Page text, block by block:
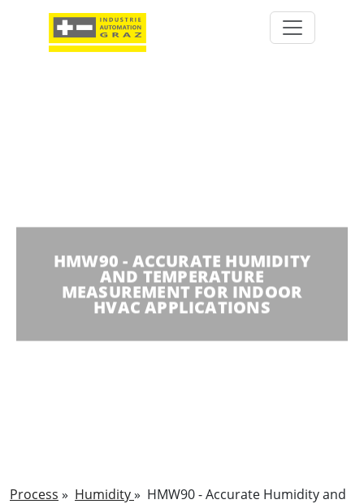
HMW90 - ACCURATE HUMIDITY
AND TEMPERATURE
MEASUREMENT FOR INDOOR
HVAC APPLICATIONS
Process » Humidity» HMW90 - Accurate Humidity and